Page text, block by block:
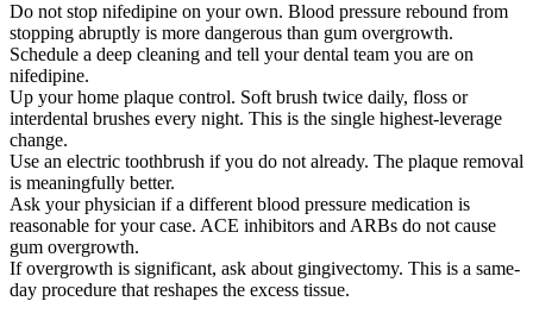
Do not stop nifedipine on your own. Blood pressure rebound from
stopping abruptly is more dangerous than gum overgrowth.
Schedule a deep cleaning and tell your dental team you are on
nifedipine.
Up your home plaque control. Soft brush twice daily, floss or
interdental brushes every night. This is the single highest-leverage
change.
Use an electric toothbrush if you do not already. The plaque removal
is meaningfully better.
Ask your physician if a different blood pressure medication is
reasonable for your case. ACE inhibitors and ARBs do not cause
gum overgrowth.
If overgrowth is significant, ask about gingivectomy. This is a same-
day procedure that reshapes the excess tissue.